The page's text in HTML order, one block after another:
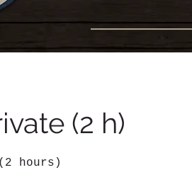
(2 h)
hours)